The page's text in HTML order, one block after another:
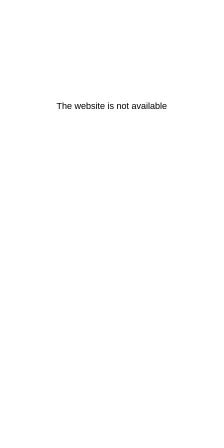
The website is not available